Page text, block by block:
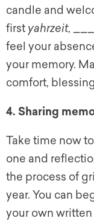
candle and
first yahrzeit,
feel your
your memory.
comfort,
4. Sharing
Take time now
one and
the process of
year. You can
your own